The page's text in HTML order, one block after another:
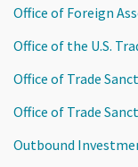
Office of Foreign
Office of the U.S.
Office of Trade
Office of Trade
Outbound